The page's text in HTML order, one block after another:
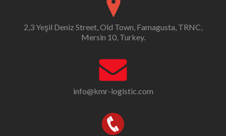
2,3 Yeşil Deniz Street, Old Town, Famagusta, TRNC,
Mersin 10, Turkey.
info@kmr-logistic.com